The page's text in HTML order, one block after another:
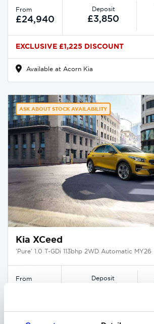
From
£24,940
Deposit
£3,850
EXCLUSIVE £1,225 DISCOUNT
Available at Acorn Kia
ASK ABOUT STOCK AVAILABILITY
Kia XCeed
'Pure' 1.0 T-GDi 113bhp 2WD Automatic MY26
From Deposit